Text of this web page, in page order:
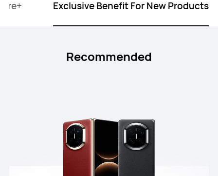
Exclusive Benefit For New Products
Recommended